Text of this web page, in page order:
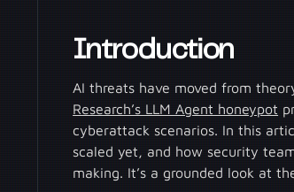
Introduction
AI threats have moved from
Research’s LLM Agent honeypot
cyberattack scenarios. In this
scaled yet, and how security
making. It’s a grounded look at